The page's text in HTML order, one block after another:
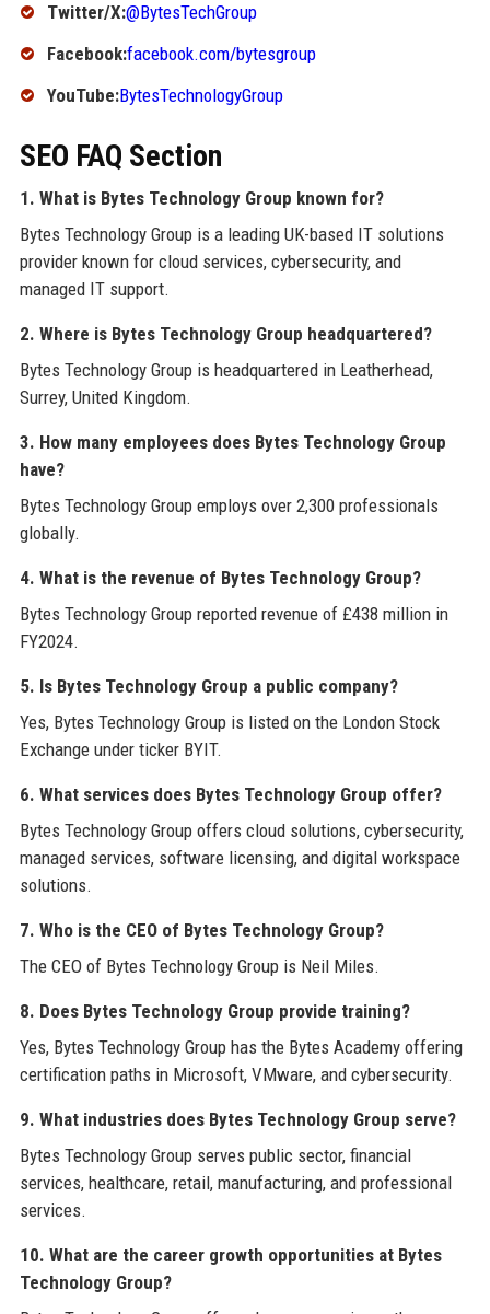
Twitter/X:@BytesTechGroup
Facebook:facebook.com/bytesgroup
YouTube:BytesTechnologyGroup
SEO FAQ Section
1. What is Bytes Technology Group known for?
Bytes Technology Group is a leading UK-based IT solutions
provider known for cloud services, cybersecurity, and
managed IT support.
2. Where is Bytes Technology Group headquartered?
Bytes Technology Group is headquartered in Leatherhead,
Surrey, United Kingdom.
3. How many employees does Bytes Technology Group
have?
Bytes Technology Group employs over 2,300 professionals
globally.
4. What is the revenue of Bytes Technology Group?
Bytes Technology Group reported revenue of £438 million in
FY2024.
5. Is Bytes Technology Group a public company?
Yes, Bytes Technology Group is listed on the London Stock
Exchange under ticker BYIT.
6. What services does Bytes Technology Group offer?
Bytes Technology Group offers cloud solutions, cybersecurity,
managed services, software licensing, and digital workspace
solutions.
7. Who is the CEO of Bytes Technology Group?
The CEO of Bytes Technology Group is Neil Miles.
8. Does Bytes Technology Group provide training?
Yes, Bytes Technology Group has the Bytes Academy offering
certification paths in Microsoft, VMware, and cybersecurity.
9. What industries does Bytes Technology Group serve?
Bytes Technology Group serves public sector, financial
services, healthcare, retail, manufacturing, and professional
services.
10. What are the career growth opportunities at Bytes
Technology Group?